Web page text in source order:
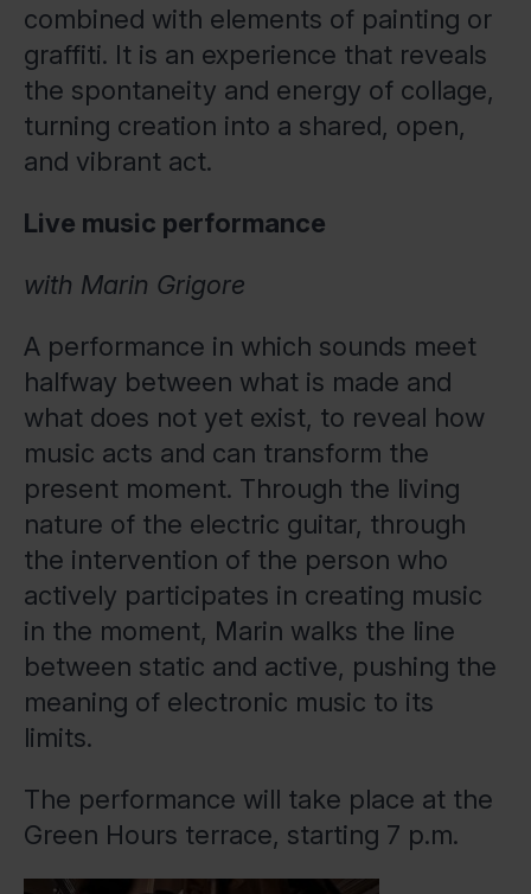
combined with elements of painting or
graffiti. It is an experience that reveals
the spontaneity and energy of collage,
turning creation into a shared, open,
and vibrant act.
Live music performance
with Marin Grigore
A performance in which sounds meet
halfway between what is made and
what does not yet exist, to reveal how
music acts and can transform the
present moment. Through the living
nature of the electric guitar, through
the intervention of the person who
actively participates in creating music
in the moment, Marin walks the line
between static and active, pushing the
meaning of electronic music to its
limits.
The performance will take place at the
Green Hours terrace, starting 7 p.m.